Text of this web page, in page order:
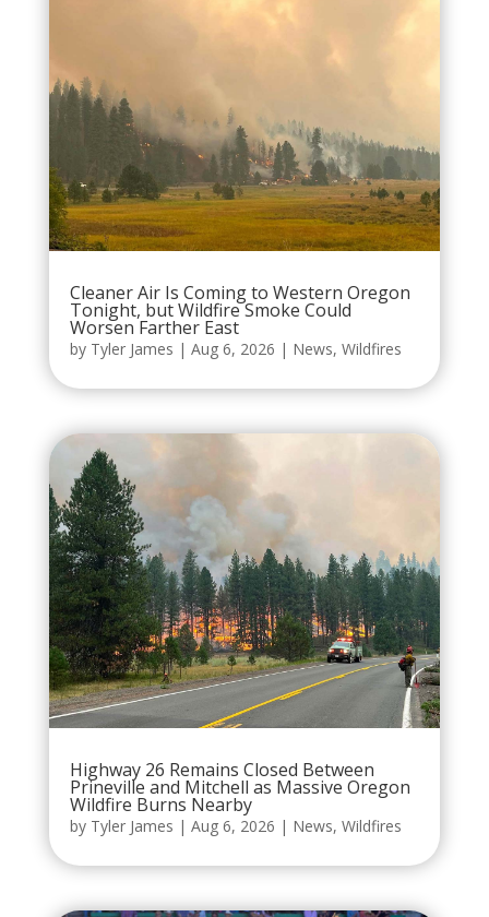
Cleaner Air Is Coming to Western Oregon
Tonight, but Wildfire Smoke Could
Worsen Farther East
by Tyler James | Aug 6, 2026 | News, Wildfires
Highway 26 Remains Closed Between
Prineville and Mitchell as Massive Oregon
Wildfire Burns Nearby
by Tyler James | Aug 6, 2026 | News, Wildfires